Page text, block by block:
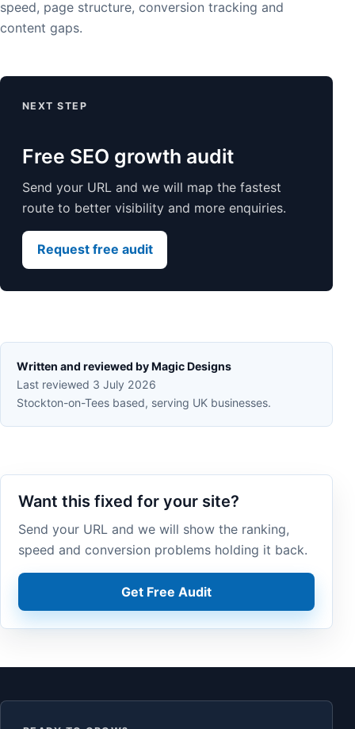
Want this fixed for your site?
Send your URL and we will show the ranking,
speed and conversion problems holding it back.
Get Free Audit
speed, page structure, conversion tracking and
content gaps.
NEXT STEP
Free SEO growth audit
Send your URL and we will map the fastest
route to better visibility and more enquiries.
Request free audit
Written and reviewed by Magic Designs
Last reviewed 3 July 2026
Stockton-on-Tees based, serving UK businesses.